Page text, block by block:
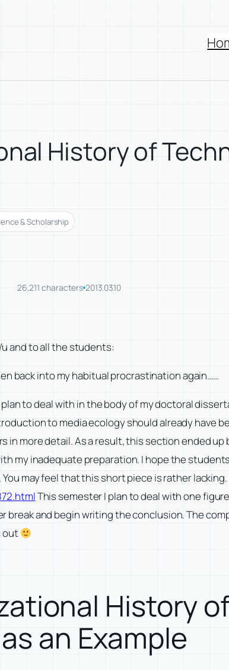
History of
& Scholarship
26,211 characters 2013.03.10
and to all the students:
back into my habitual procrastination again……
to deal with in the body of my doctoral
to media ecology should already have
in more detail. As a result, this section ended
my inadequate preparation. I hope the
may feel that this short piece is rather
htmlThis semester I plan to deal with one
break and begin writing the conclusion. The
out
History
an Example